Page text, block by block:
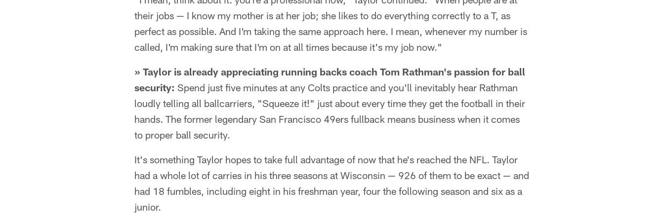
their jobs — I know my mother is at her job; she likes to do everything correctly to a T, as
perfect as possible. And I'm taking the same approach here. I mean, whenever my number is
called, I'm making sure that I'm on at all times because it's my job now."
» Taylor is already appreciating running backs coach Tom Rathman's passion for ball
security: Spend just five minutes at any Colts practice and you'll inevitably hear Rathman
loudly telling all ballcarriers, "Squeeze it!" just about every time they get the football in their
hands. The former legendary San Francisco 49ers fullback means business when it comes
to proper ball security.
It's something Taylor hopes to take full advantage of now that he's reached the NFL. Taylor
had a whole lot of carries in his three seasons at Wisconsin — 926 of them to be exact — and
had 18 fumbles, including eight in his freshman year, four the following season and six as a
junior.